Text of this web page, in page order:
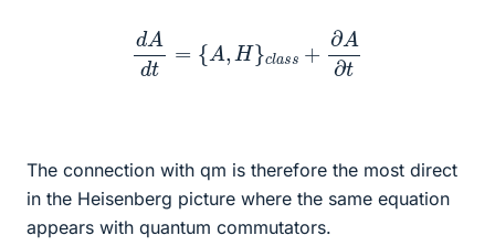
dAd A ∂
The connection with qm is therefore the most direct
in the Heisenberg picture where the same equation
appears with quantum commutators.